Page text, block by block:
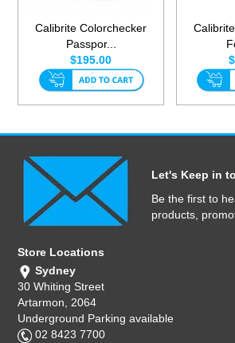
Calibrite Colorchecker
Passpor...
$195.00
Let's Keep in
Be the first to
products,
Store Locations
Sydney
30 Whiting Street
Artarmon, 2064
Underground Parking available
02 8423 7700